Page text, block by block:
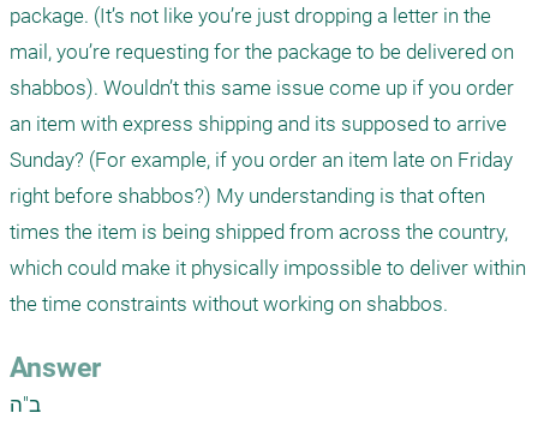
package. (It’s not like you’re just dropping a letter in the
mail, you’re requesting for the package to be delivered on
shabbos). Wouldn’t this same issue come up if you order
an item with express shipping and its supposed to arrive
Sunday? (For example, if you order an item late on Friday
right before shabbos?) My understanding is that often
times the item is being shipped from across the country,
which could make it physically impossible to deliver within
the time constraints without working on shabbos.
Answer
ב"ה